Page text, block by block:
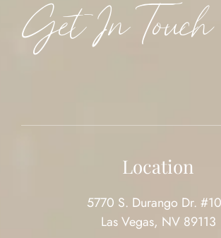
Get In Touch
Location
5770 S. Durango Dr.
Las Vegas, NV 89113